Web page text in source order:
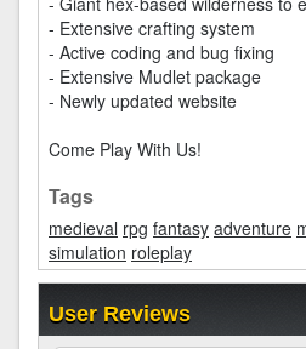
- Extensive crafting system
- Active coding and bug fixing
- Extensive Mudlet package
- Newly updated website
Come Play With Us!
Tags
medieval rpg fantasy adventure
simulation roleplay
User Reviews